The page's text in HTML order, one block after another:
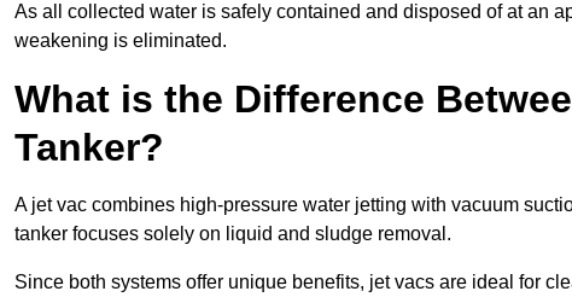
As all collected water is safely contained and disposed of at an
weakening is eliminated.
What is the Difference
Tanker?
A jet vac combines high-pressure water jetting with vacuum
tanker focuses solely on liquid and sludge removal.
Since both systems offer unique benefits, jet vacs are ideal for